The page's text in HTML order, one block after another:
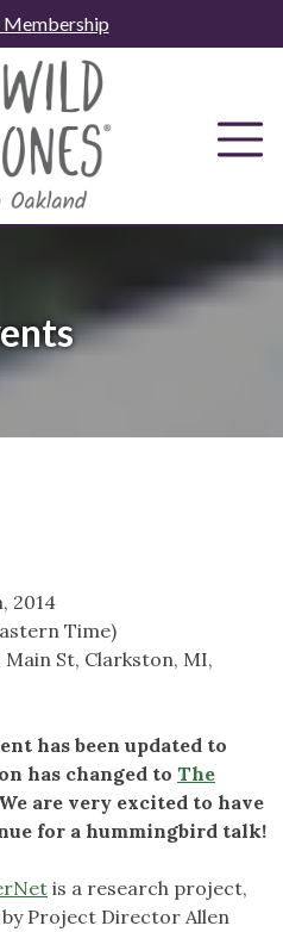
2014
Time)
Main St, Clarkston, MI,
has been updated to
has changed to The
are very excited to have
for a hummingbird talk!
is a research project,
Project Director Allen